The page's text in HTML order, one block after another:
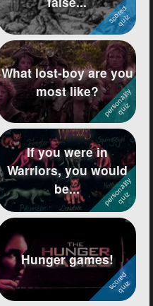
What lost-boy are you
most like?
If you were in
Warriors, you would
be...
Hunger games!